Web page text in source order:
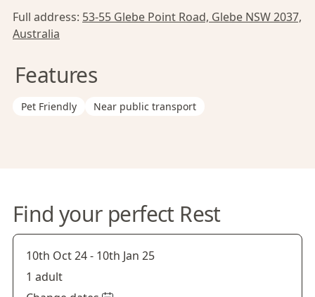
Full address: 53-55 Glebe Point Road, Glebe NSW 2037,
Australia
Features
Pet Friendly Near public transport
Find your perfect Rest
10th Oct 24- 10th Jan 25
1 adult